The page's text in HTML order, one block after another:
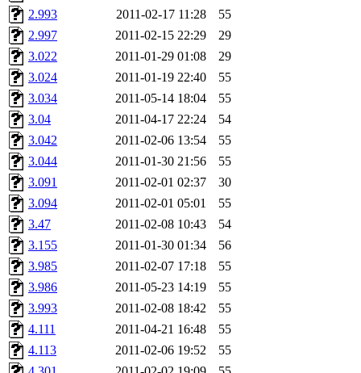
wesommer, sgw,
theschun, jdaniel, warlord,
jered, mycroftt, fubob,
hga, proven, pae, jweiss,
yandros, henry, dougie,
djib, harrisj, aurora,
magdalen, katyking,
kerr, tibbetts, gisele, cmj,
ocschwar, rshah, rls,
blubaron, rcaileff, wes,
2.993
2011-02-17 11:28
55
2.997
2011-02-15 22:29
29
3.022
2011-01-29 01:08
29
3.024
2011-01-19 22:40
55
3.034
2011-05-14 18:04
55
3.04
2011-04-17 22:24
54
3.042
2011-02-06 13:54
55
3.044
2011-01-30 21:56
55
3.091
2011-02-01 02:37
30
3.094
2011-02-01 05:01
55
3.47
2011-02-08 10:43
54
3.155
2011-01-30 01:34
56
3.985
2011-02-07 17:18
55
3.986
2011-05-23 14:19
55
3.993
2011-02-08 18:42
55
4.111
2011-04-21 16:48
55
4.113
2011-02-06 19:52
55